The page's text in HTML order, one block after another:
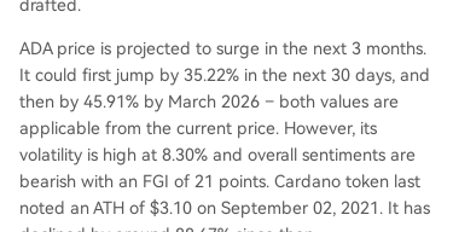
drafted.
ADA price is projected to surge in the next 3 months.
It could first jump by 35.22% in the next 30 days, and
then by 45.91% by March 2026 – both values are
applicable from the current price. However, its
volatility is high at 8.30% and overall sentiments are
bearish with an FGI of 21 points. Cardano token last
noted an ATH of $3.10 on September 02, 2021. It has